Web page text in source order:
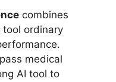
combines
tool ordinary
medical
AI tool to